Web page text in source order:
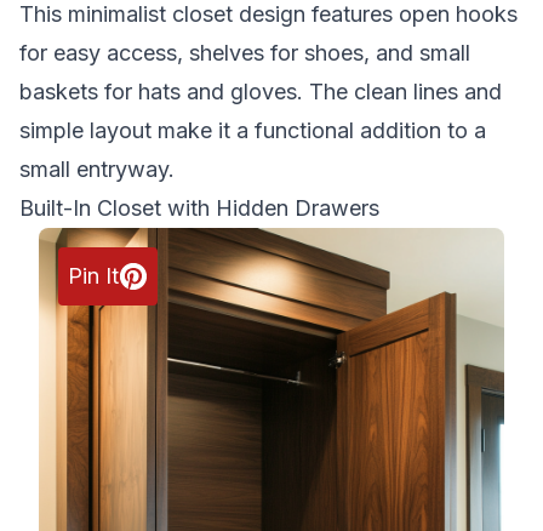
This minimalist closet design features open hooks
for easy access, shelves for shoes, and small
baskets for hats and gloves. The clean lines and
simple layout make it a functional addition to a
small entryway.
Built-In Closet with Hidden Drawers
Pin It